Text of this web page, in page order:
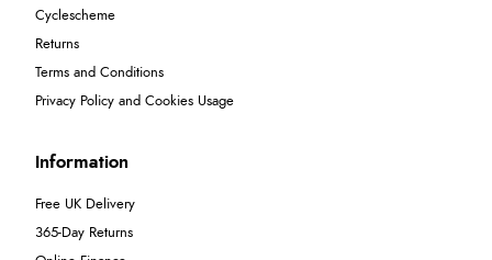
Cyclescheme
Returns
Terms and Conditions
Privacy Policy and Cookies Usage
Information
Free UK Delivery
365-Day Returns